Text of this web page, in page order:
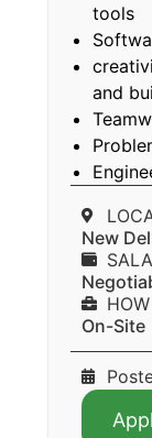
tools
and
New
On-Site